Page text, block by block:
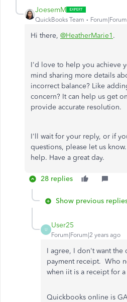
JoesemM
QuickBooks Team
Hi there, @HeatherMarie1 .
I'd love to help you achieve
mind sharing more details
incorrect balance? Like
concern? It can help us get
provide accurate resolution.
I'll wait for your reply, or if
questions, please let us
help. Have a great day.
28 replies
Show previous
U
User25
Forum|Forum|2 years ago
I agree, I don't want the
payment receipt. Who
when iit is a receipt for a
Quickbooks online is